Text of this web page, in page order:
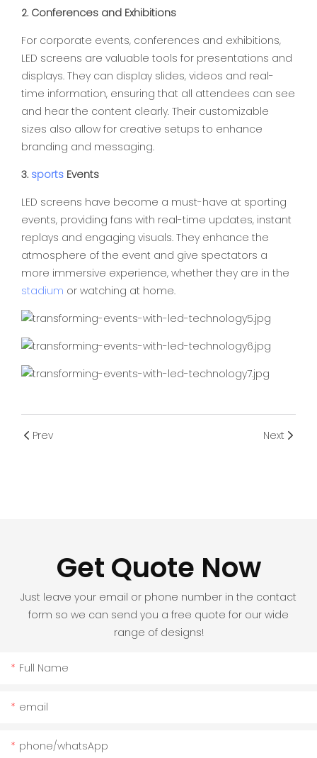
2. Conferences and Exhibitions
For corporate events, conferences and exhibitions,
LED screens are valuable tools for presentations and
displays. They can display slides, videos and real-
time information, ensuring that all attendees can see
and hear the content clearly. Their customizable
sizes also allow for creative setups to enhance
branding and messaging.
3. sports Events
LED screens have become a must-have at sporting
events, providing fans with real-time updates, instant
replays and engaging visuals. They enhance the
atmosphere of the event and give spectators a
more immersive experience, whether they are in the
stadium or watching at home.
Prev Next
Get Quote Now
Just leave your email or phone number in the contact
form so we can send you a free quote for our wide
range of designs!
Full Name
email
phone/whatsApp